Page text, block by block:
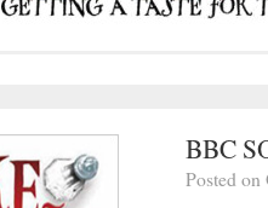
BBC
Posted